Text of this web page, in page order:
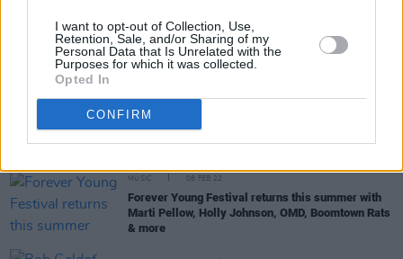
I want to opt-out of Collection, Use,
Retention, Sale, and/or Sharing of my
Personal Data that Is Unrelated with the
Purposes for which it was collected.
Opted In
CONFIRM
MUSIC 24 MAR 22
Paul Boyle from Dublin new wave band The Vipers
has passed away
CULTURE
Former Sacre Bleu Singer Ak Kennedy Has Died
MUSIC 08 FEB 22
Forever Young Festival returns this summer with
Marti Pellow, Holly Johnson, OMD, Boomtown Rats
& more